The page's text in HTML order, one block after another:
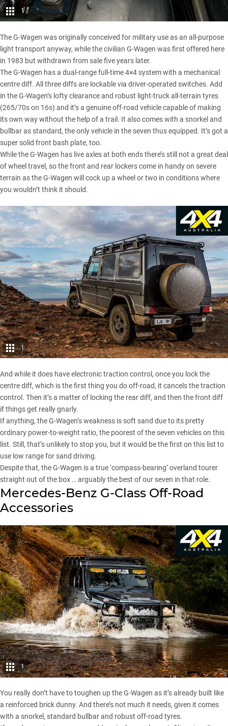
1
The G-Wagen was originally conceived for military use as an all-purpose
light transport anyway, while the civilian G-Wagen was first offered here
in 1983 but withdrawn from sale five years later.
The G-Wagen has a dual-range full-time 4×4 system with a mechanical
centre diff. All three diffs are lockable via driver-operated switches. Add
in the G-Wagen’s lofty clearance and robust light-truck all-terrain tyres
(265/70s on 16s) and it’s a genuine off-road vehicle capable of making
its own way without the help of a trail. It also comes with a snorkel and
bullbar as standard, the only vehicle in the seven thus equipped. It’s got a
super solid front bash plate, too.
While the G-Wagen has live axles at both ends there’s still not a great deal
of wheel travel, so the front and rear lockers come in handy on severe
terrain as the G-Wagen will cock up a wheel or two in conditions where
you wouldn’t think it should.
1
And while it does have electronic traction control, once you lock the
centre diff, which is the first thing you do off-road, it cancels the traction
control. Then it’s a matter of locking the rear diff, and then the front diff
if things get really gnarly.
If anything, the G-Wagen’s weakness is soft sand due to its pretty
ordinary power-to-weight ratio, the poorest of the seven vehicles on this
list. Still, that’s unlikely to stop you, but it would be the first on this list to
use low range for sand driving.
Despite that, the G-Wagen is a true ‘compass-bearing’ overland tourer
straight out of the box … arguably the best of our seven in that role.
Mercedes-Benz G-Class Off-Road
Accessories
1
You really don’t have to toughen up the G-Wagen as it’s already built like
a reinforced brick dunny. And there’s not much it needs, given it comes
with a snorkel, standard bullbar and robust off-road tyres.